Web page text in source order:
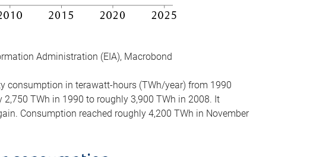
Administration (EIA), Macrobond
consumption in terawatt-hours (TWh/year) from 1990
TWh in 1990 to roughly 3,900 TWh in 2008. It
Consumption reached roughly 4,200 TWh in November